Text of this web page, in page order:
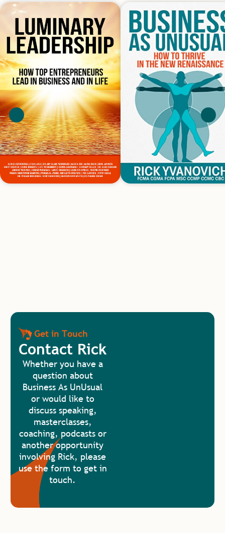
Get in Touch
Contact Rick
Whether you have a
question about
Business As UnUsual
or would like to
discuss speaking,
masterclasses,
coaching, podcasts or
another opportunity
involving Rick, please
use the form to get in
touch.